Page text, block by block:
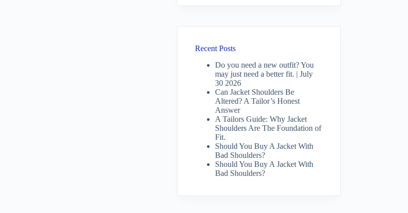
Recent Posts
Do you need a new outfit? You
may just need a better fit. | July
30 2026
Can Jacket Shoulders Be
Altered? A Tailor’s Honest
Answer
A Tailors Guide: Why Jacket
Shoulders Are The Foundation of
Fit.
Should You Buy A Jacket With
Bad Shoulders?
Should You Buy A Jacket With
Bad Shoulders?